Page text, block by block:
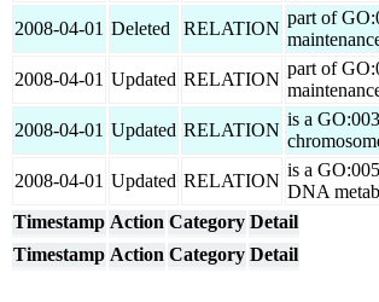
2008-04-01 Deleted RELATION
part of
2008-04-01 Updated RELATION
part of
2008-04-01 Updated RELATION
is a
2008-04-01 Updated RELATION
is a
DNA
Timestamp Action Category Detail
Timestamp Action Category Detail